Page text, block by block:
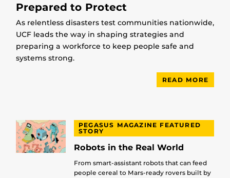
Prepared to Protect
As relentless disasters test communities nationwide,
UCF leads the way in shaping strategies and
preparing a workforce to keep people safe and
systems strong.
READ MORE
PEGASUS MAGAZINE FEATURED
STORY
Robots in the Real World
From smart-assistant robots that can feed
people cereal to Mars-ready rovers built by